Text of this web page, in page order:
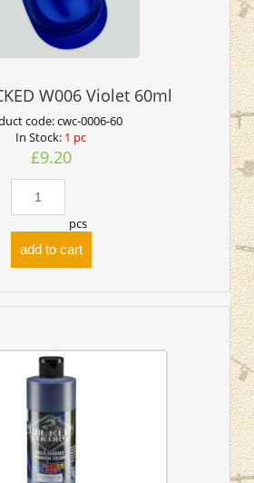
W006 Violet 60ml
code:cwc-0006-60
In Stock: 1 pc
£9.20
pcs
add to cart